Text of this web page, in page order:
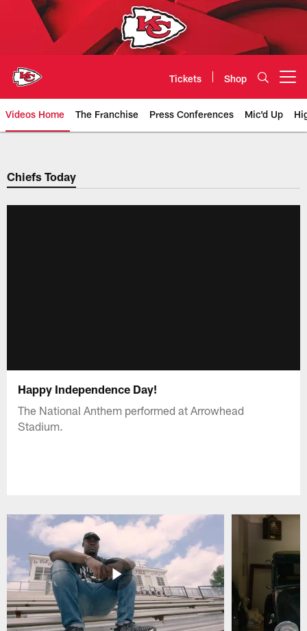
Tickets Shop
Videos Home The Franchise Press Conferences Mic'd Up
Chiefs Video | Kansas City
Chiefs Today
Happy Independence Day!
The National Anthem performed at Arrowhead
Stadium.